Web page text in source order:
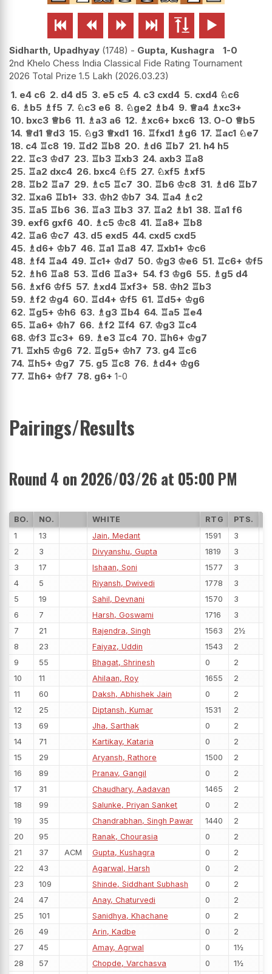
     
Sidharth, Upadhyay 1748 - Gupta, Kushagra
1-0
2nd Khelo Chess India Classical Fide Rating Tournament
2026 Total Prize 1.5 Lakh 2026.03.23
1. e4 c6 2. d4 d5 3. e5 c5 4. c3 cxd4 5. cxd4 ♘c6
6. ♗b5 ♗f5 7. ♘c3 e6 8. ♘ge2 ♗b4 9. ♕a4 ♗xc3+
10. bxc3 ♕b6 11. ♗a3 a6 12. ♗xc6+ bxc6 13. O-O ♕b5
14. ♕d1 ♕d3 15. ♘g3 ♕xd1 16. ♖fxd1 ♗g6 17. ♖ac1 ♘e7
18. c4 ♖c8 19. ♖d2 ♖b8 20. ♗d6 ♖b7 21. h4 h5
22. ♖c3 ♔d7 23. ♖b3 ♖xb3 24. axb3 ♖a8
25. ♖a2 dxc4 26. bxc4 ♘f5 27. ♘xf5 ♗xf5
28. ♖b2 ♖a7 29. ♗c5 ♖c7 30. ♖b6 ♔c8 31. ♗d6 ♖b7
32. ♖xa6 ♖b1+ 33. ♔h2 ♔b7 34. ♖a4 ♗c2
35. ♖a5 ♖b6 36. ♖a3 ♖b3 37. ♖a2 ♗b1 38. ♖a1 f6
39. exf6 gxf6 40. ♗c5 ♔c8 41. ♖a8+ ♖b8
42. ♖a6 ♔c7 43. d5 exd5 44. cxd5 cxd5
45. ♗d6+ ♔b7 46. ♖a1 ♖a8 47. ♖xb1+ ♔c6
48. ♗f4 ♖a4 49. ♖c1+ ♔d7 50. ♔g3 ♔e6 51. ♖c6+ ♔f5
52. ♗h6 ♖a8 53. ♖d6 ♖a3+ 54. f3 ♔g6 55. ♗g5 d4
56. ♗xf6 ♔f5 57. ♗xd4 ♖xf3+ 58. ♔h2 ♖b3
59. ♗f2 ♔g4 60. ♖d4+ ♔f5 61. ♖d5+ ♔g6
62. ♖g5+ ♔h6 63. ♗g3 ♖b4 64. ♖a5 ♖e4
65. ♖a6+ ♔h7 66. ♗f2 ♖f4 67. ♔g3 ♖c4
68. ♔f3 ♖c3+ 69. ♗e3 ♖c4 70. ♖h6+ ♔g7
71. ♖xh5 ♔g6 72. ♖g5+ ♔h7 73. g4 ♖c6
74. ♖h5+ ♔g7 75. g5 ♖c8 76. ♗d4+ ♔g6
77. ♖h6+ ♔f7 78. g6+ 1-0
Pairings/Results
Round 4 on 2026/03/26 at 05:00 PM
BO. NO. WHITE RTG PTS.
1
13 Jain, Medant 1591
3
2
3 Divyanshu, Gupta 1819
3
3
17 Ishaan, Soni 1577
3
4
5 Riyansh, Dwivedi 1778
3
5
19 Sahil, Devnani 1570
3
6
7 Harsh, Goswami 1716
3
7
21 Rajendra, Singh 1563
2½
8
23 Faiyaz, Uddin 1543
2
9
55 Bhagat, Shrinesh 0
2
10
11 Ahilaan, Roy 1655
2
11
60 Daksh, Abhishek Jain 0
2
12
25 Diptansh, Kumar 1531
2
13
69 Jha, Sarthak 0
2
14
71 Kartikay, Kataria 0
2
15
29 Aryansh, Rathore 1500
2
16
89 Pranav, Gangil 0
2
17
31 Chaudhary, Aadavan 1465
2
18
99 Salunke, Priyan Sanket 0
2
19
35 Chandrabhan, Singh Pawar 1440
2
20
95 Ranak, Chourasia 0
2
21
37 ACM Gupta, Kushagra 0
2
22
43 Agarwal, Harsh 0
2
23
109 Shinde, Siddhant Subhash 0
2
24
47 Anay, Chaturvedi 0
2
25
101 Sanidhya, Khachane 0
2
26
49 Arin, Kadbe 0
2
27
45 Amay, Agrwal 0
1½
28
57 Chopde, Varchasva 0
1½